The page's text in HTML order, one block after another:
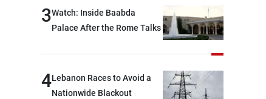
3Watch: Inside Baabda
Palace After the Rome Talks
4Lebanon Races to Avoid a
Nationwide Blackout